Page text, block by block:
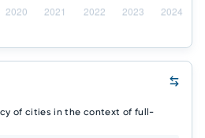
of cities in the context of full-